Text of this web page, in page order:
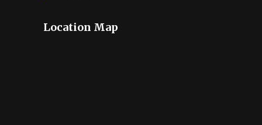
Location Map